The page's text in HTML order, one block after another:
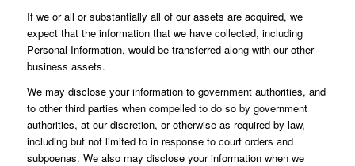
If we or all or substantially all of our assets are acquired, we
expect that the information that we have collected, including
Personal Information, would be transferred along with our other
business assets.
We may disclose your information to government authorities, and
to other third parties when compelled to do so by government
authorities, at our discretion, or otherwise as required by law,
including but not limited to in response to court orders and
subpoenas. We also may disclose your information when we